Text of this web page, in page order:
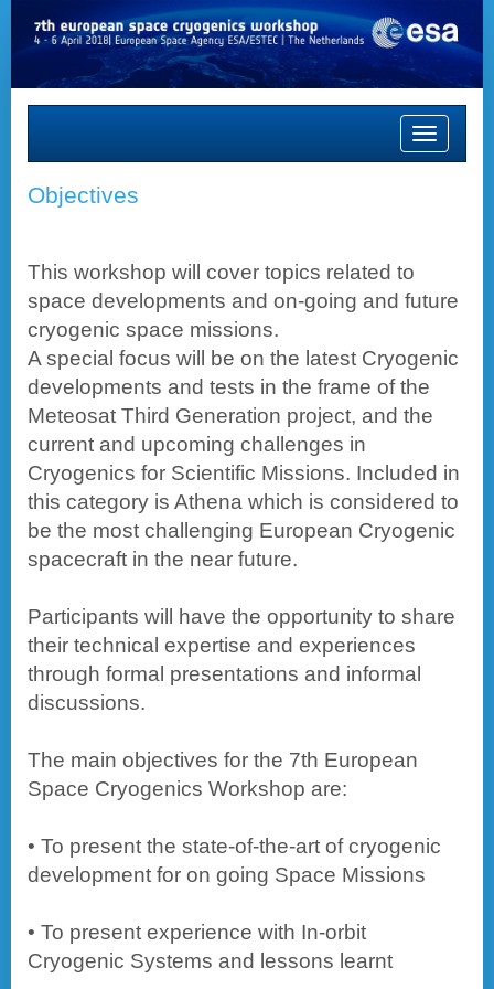
Toggle
navigation
Objectives
This workshop will cover topics related to
space developments and on-going and future
cryogenic space missions.
A special focus will be on the latest Cryogenic
developments and tests in the frame of the
Meteosat Third Generation project, and the
current and upcoming challenges in
Cryogenics for Scientific Missions. Included in
this category is Athena which is considered to
be the most challenging European Cryogenic
spacecraft in the near future.
Participants will have the opportunity to share
their technical expertise and experiences
through formal presentations and informal
discussions.
The main objectives for the 7th European
Space Cryogenics Workshop are:
• To present the state-of-the-art of cryogenic
development for on going Space Missions
• To present experience with In-orbit
Cryogenic Systems and lessons learnt